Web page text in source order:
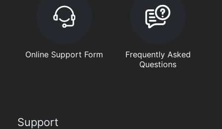
Online Support Form
Frequently Asked
Questions
Support